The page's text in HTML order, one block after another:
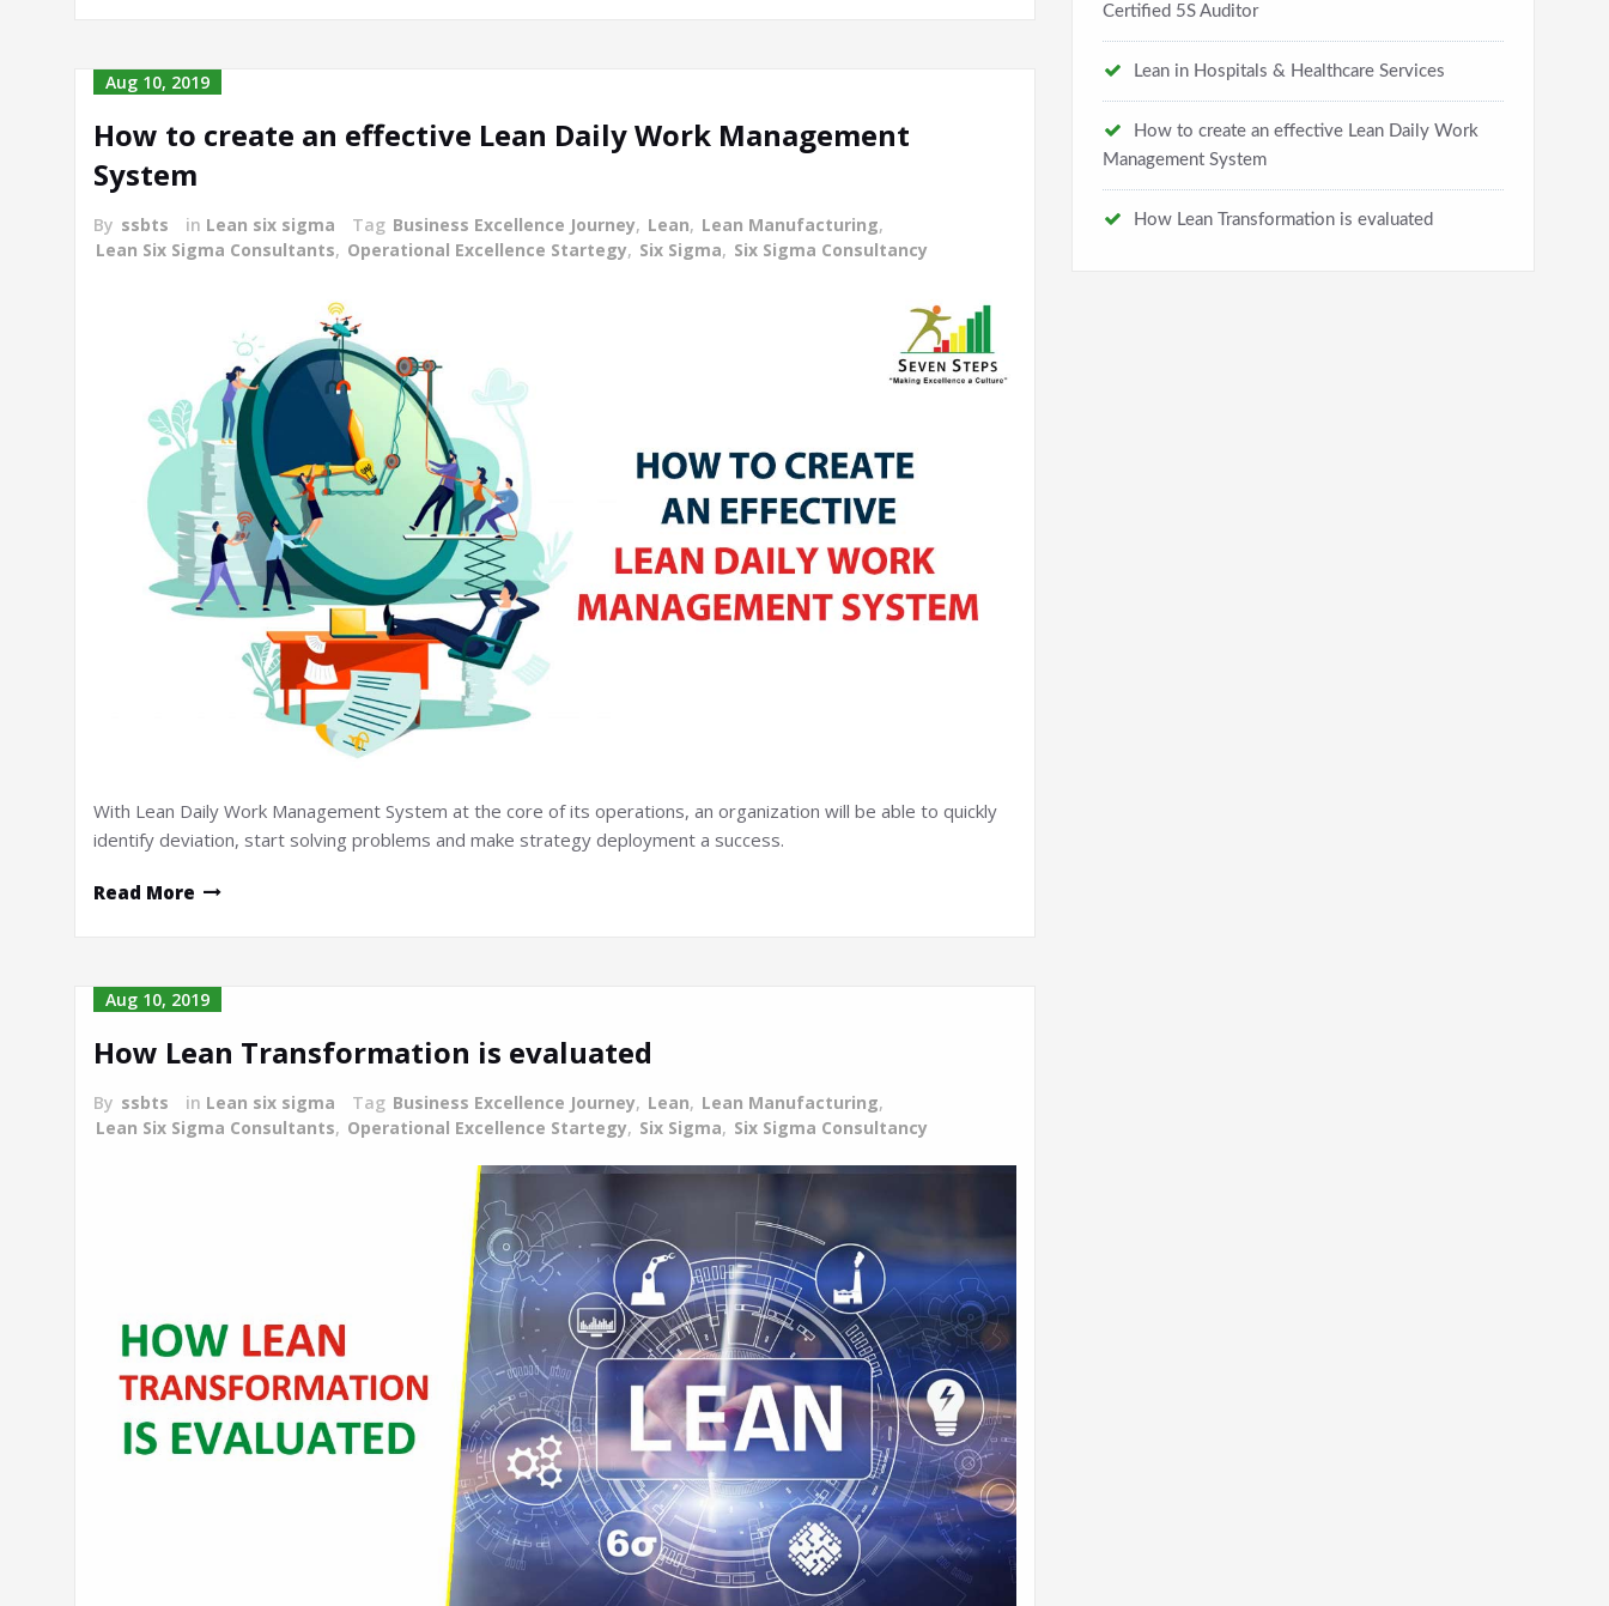
Aug 10, 2019
How to create an effective Lean Daily Work Management
System
By ssbts in Lean six sigma Tag Business Excellence Journey, Lean, Lean Manufacturing,
Lean Six Sigma Consultants, Operational Excellence Startegy, Six Sigma, Six Sigma Consultancy
With Lean Daily Work Management System at the core of its operations, an organization will be able to quickly
identify deviation, start solving problems and make strategy deployment a success.
Read More
Aug 10, 2019
How Lean Transformation is evaluated
By ssbts in Lean six sigma Tag Business Excellence Journey, Lean, Lean Manufacturing,
Lean Six Sigma Consultants, Operational Excellence Startegy, Six Sigma, Six Sigma Consultancy
Certified 5S Auditor
Lean in Hospitals & Healthcare Services
How to create an effective Lean Daily Work
Management System
How Lean Transformation is evaluated